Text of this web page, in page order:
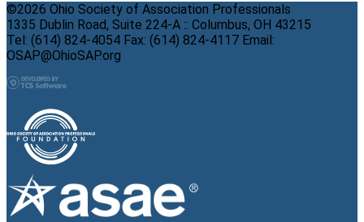
©2026 Ohio Society of Association Professionals
1335 Dublin Road, Suite 224-A :: Columbus, OH 43215
Tel: (614) 824-4054 Fax: (614) 824-4117 Email:
OSAP@OhioSAP.org